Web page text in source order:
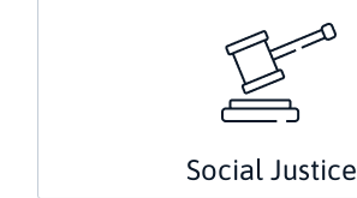
Social Justice